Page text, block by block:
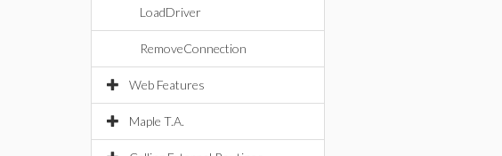
LoadDriver
RemoveConnection
Web Features
Maple T.A.